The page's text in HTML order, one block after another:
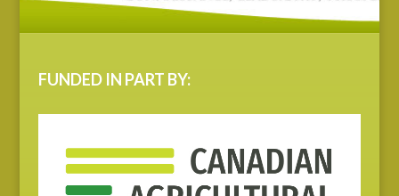
FUNDED IN PART BY: